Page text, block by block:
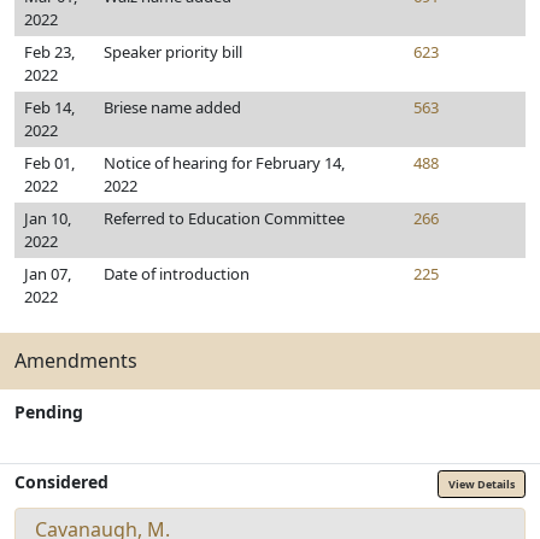
2022
Feb 23,
2022
Speaker priority bill 623
Feb 14,
2022
Briese name added 563
Feb 01,
2022
Notice of hearing for February 14,
2022
488
Jan 10,
2022
Referred to Education Committee 266
Jan 07,
2022
Date of introduction 225
Amendments
Pending
Considered View Details
Cavanaugh, M.